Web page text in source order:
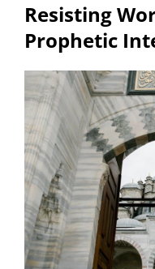
Resisting
Prophetic